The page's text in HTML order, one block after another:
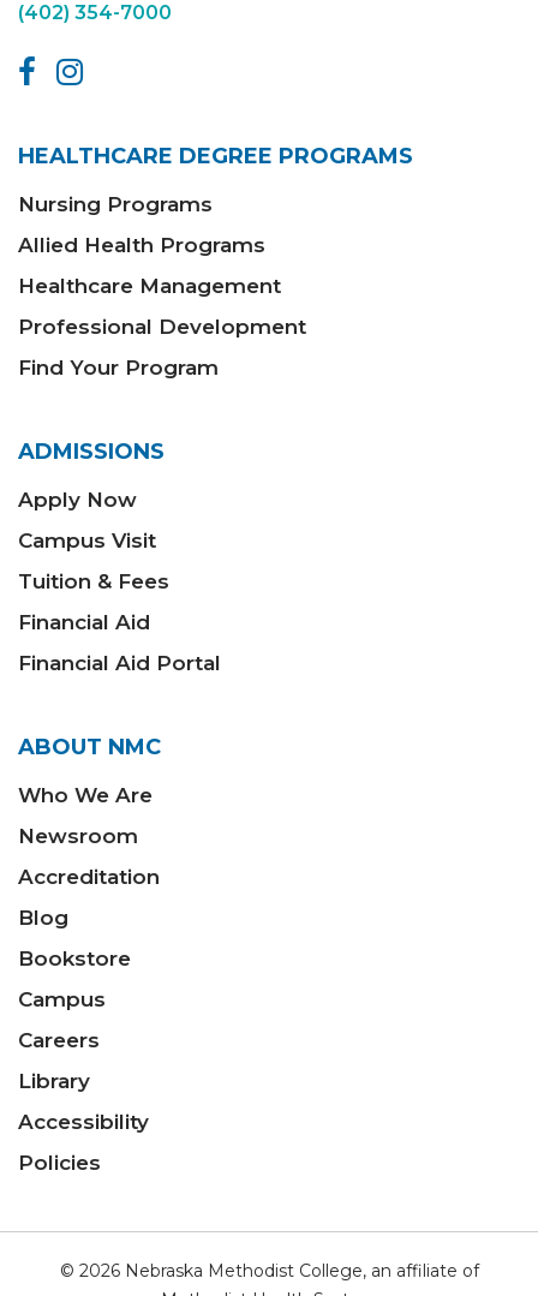
(402) 354-7000
HEALTHCARE DEGREE PROGRAMS
Nursing Programs
Allied Health Programs
Healthcare Management
Professional Development
Find Your Program
ADMISSIONS
Apply Now
Campus Visit
Tuition & Fees
Financial Aid
Financial Aid Portal
ABOUT NMC
Who We Are
Newsroom
Accreditation
Blog
Bookstore
Campus
Careers
Library
Accessibility
Policies
© 2026 Nebraska Methodist College, an affiliate of